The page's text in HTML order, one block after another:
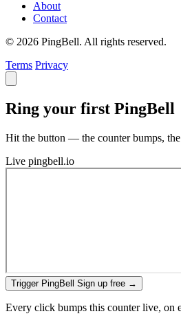
About
Contact
© 2026 PingBell. All rights reserved.
Terms Privacy
Ring your first PingBell
Hit the button — the counter bumps,
Live pingbell.io
Trigger PingBell Sign up free →
Every click bumps this counter live, on